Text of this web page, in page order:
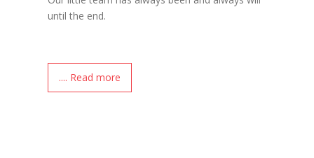
until the end.
.... Read more